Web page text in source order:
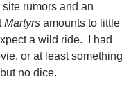
rumors and an
Martyrs amounts to little
a wild ride. I had
or at least something
no dice.